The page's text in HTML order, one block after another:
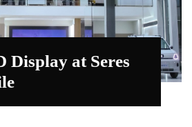
Display at Seres